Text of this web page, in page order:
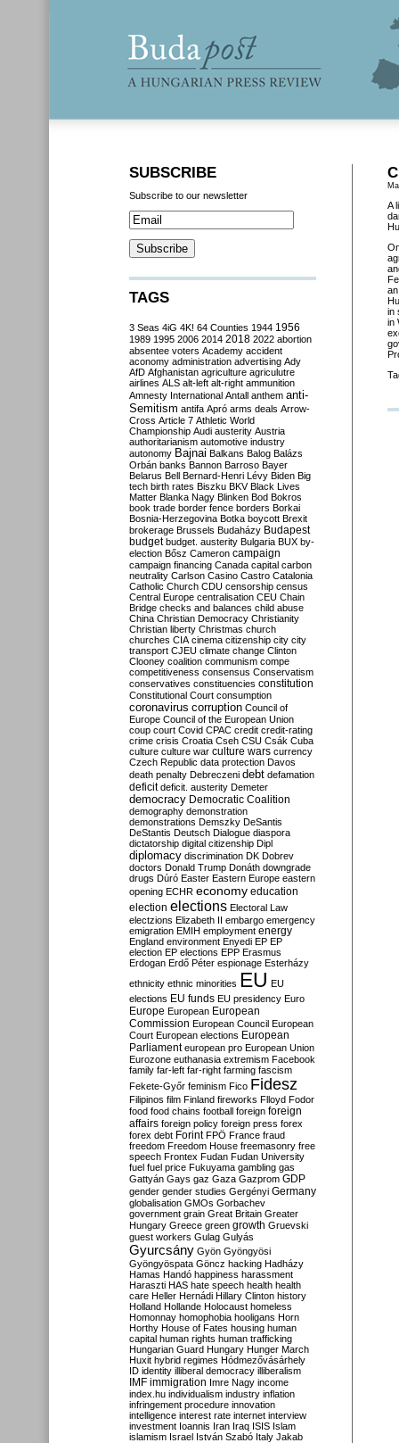
A
in
in
SUBSCRIBE
Subscribe to our newsletter
TAGS
3 Seas 4iG 4K! 64 Counties 1944 1956
1989 1995 2006 2014 2018 2022 abortion
absentee voters Academy accident
aconomy administration advertising Ady
AfD Afghanistan agriculture agriculutre
airlines ALS alt-left alt-right ammunition
Amnesty International Antall anthem anti-
Semitism antifa Apró arms deals Arrow-
Cross Article 7 Athletic World
Championship Audi austerity Austria
authoritarianism automotive industry
autonomy Bajnai Balkans Balog Balázs
Orbán banks Bannon Barroso Bayer
Belarus Bell Bernard-Henri Lévy Biden Big
tech birth rates Biszku BKV Black Lives
Matter Blanka Nagy Blinken Bod Bokros
book trade border fence borders Borkai
Bosnia-Herzegovina Botka boycott Brexit
brokerage Brussels Budaházy Budapest
budget budget. austerity Bulgaria BUX by-
election Bősz Cameron campaign
campaign financing Canada capital carbon
neutrality Carlson Casino Castro Catalonia
Catholic Church CDU censorship census
Central Europe centralisation CEU Chain
Bridge checks and balances child abuse
China Christian Democracy Christianity
Christian liberty Christmas church
churches CIA cinema citizenship city city
transport CJEU climate change Clinton
Clooney coalition communism compe
competitiveness consensus Conservatism
conservatives constituencies constitution
Constitutional Court consumption
coronavirus corruption Council of
Europe Council of the European Union
coup court Covid CPAC credit credit-rating
crime crisis Croatia Cseh CSU Csák Cuba
culture culture war culture wars currency
Czech Republic data protection Davos
death penalty Debreczeni debt defamation
deficit deficit. austerity Demeter
democracy Democratic Coalition
demography demonstration
demonstrations Demszky DeSantis
DeStantis Deutsch Dialogue diaspora
dictatorship digital citizenship Dipl
diplomacy discrimination DK Dobrev
doctors Donald Trump Donáth downgrade
drugs Dúró Easter Eastern Europe eastern
opening ECHR economy education
election elections Electoral Law
electzions Elizabeth II embargo emergency
emigration EMIH employment energy
England environment Enyedi EP EP
election EP elections EPP Erasmus
Erdogan Erdő Péter espionage Esterházy
ethnicity ethnic minorities EU EU
elections EU funds EU presidency Euro
Europe European European
Commission European Council European
Court European elections European
Parliament european pro European Union
Eurozone euthanasia extremism Facebook
family far-left far-right farming fascism
Fekete-Győr feminism Fico Fidesz
Filipinos film Finland fireworks Flloyd Fodor
food food chains football foreign foreign
affairs foreign policy foreign press forex
forex debt Forint FPÖ France fraud
freedom Freedom House freemasonry free
speech Frontex Fudan Fudan University
fuel fuel price Fukuyama gambling gas
Gattyán Gays gaz Gaza Gazprom GDP
gender gender studies Gergényi Germany
globalisation GMOs Gorbachev
government grain Great Britain Greater
Hungary Greece green growth Gruevski
guest workers Gulag Gulyás
Gyurcsány Gyön Gyöngyösi
Gyöngyöspata Göncz hacking Hadházy
Hamas Handó happiness harassment
Haraszti HAS hate speech health health
care Heller Hernádi Hillary Clinton history
Holland Hollande Holocaust homeless
Homonnay homophobia hooligans Horn
Horthy House of Fates housing human
capital human rights human trafficking
Hungarian Guard Hungary Hunger March
Huxit hybrid regimes Hódmezővásárhely
ID identity illiberal democracy illiberalism
IMF immigration Imre Nagy income
index.hu individualism industry inflation
infringement procedure innovation
intelligence interest rate internet interview
investment Ioannis Iran Iraq ISIS Islam
islamism Israel István Szabó Italy Jakab